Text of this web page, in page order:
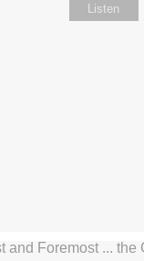
Listen